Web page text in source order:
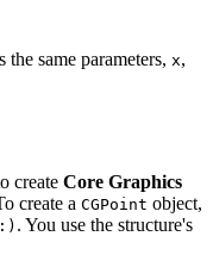
the same parameters, x,
create Core Graphics
create a CGPoint object,
. You use the structure's